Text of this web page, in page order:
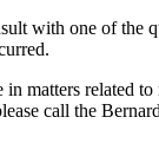
with one of the
matters related
call the